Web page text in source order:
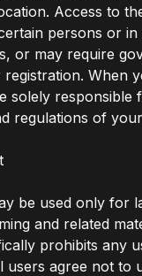
Access to
persons or
or may require
When
solely responsible
regulations of
be used only for
and related
prohibits any
users agree not to